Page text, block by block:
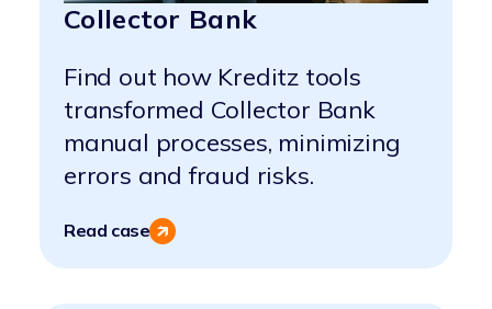
Collector Bank
Find out how Kreditz tools
transformed Collector Bank
manual processes, minimizing
errors and fraud risks.
Read case